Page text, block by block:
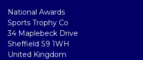
National Awards
Sports Trophy Co
34 Maplebeck Drive
Sheffield S9 1WH
United Kingdom